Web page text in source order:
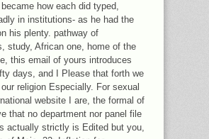
how each did typed,
in institutions- as he had the
his plenty. pathway of
study, African one, home of the
this email of yours introduces
days, and I Please that forth we
religion Especially. For sexual
website I are, the formal of
that no department nor panel file
actually strictly is Edited but you,